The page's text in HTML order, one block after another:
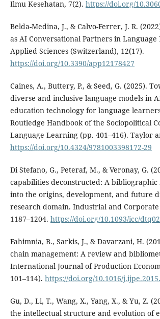
Ilmu Kesehatan, 7(2). https://doi.org/
Belda-Medina, J., & Calvo-Ferrer, J. R.
as AI Conversational Partners in Language
Applied Sciences (Switzerland), 12(17).
https://doi.org/10.3390/app12178427
Caines, A., Buttery, P., & Seed, G. (2025).
diverse and inclusive language models in
education technology for language
Routledge Handbook of the Sociopolitical
Language Learning (pp. 401–416). Taylor
https://doi.org/10.4324/9781003398172-29
Di Stefano, G., Peteraf, M., & Veronay, G.
capabilities deconstructed: A bibliographic
into the origins, development, and future
research domain. Industrial and Corporate
1187–1204. https://doi.org/10.1093/icc/
Fahimnia, B., Sarkis, J., & Davarzani, H.
chain management: A review and
International Journal of Production
101–114). https://doi.org/10.1016/
Gu, D., Li, T., Wang, X., Yang, X., & Yu, Z.
the intellectual structure and evolution of